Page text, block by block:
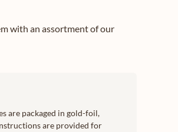
with an assortment of our
are packaged in gold-foil,
are provided for